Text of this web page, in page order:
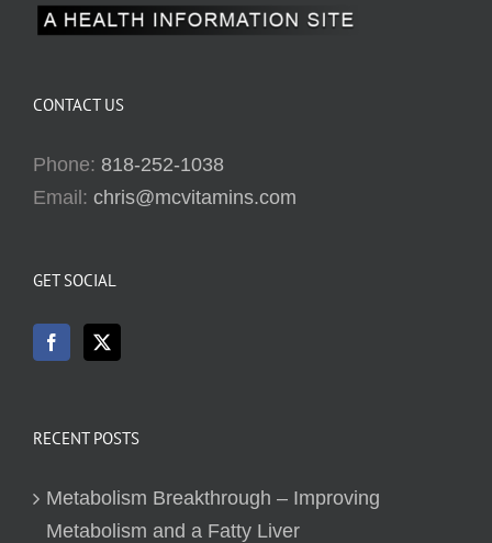
CONTACT US
Phone: 818-252-1038
Email: chris@mcvitamins.com
GET SOCIAL
RECENT POSTS
Metabolism Breakthrough – Improving
Metabolism and a Fatty Liver